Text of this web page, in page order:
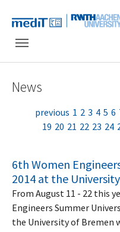
News
previous 1 2 3 4 5 6
19 20 21 22 23 24
6th Women
2014 at the
From August 11 - 22 this
Engineers Summer
the University of